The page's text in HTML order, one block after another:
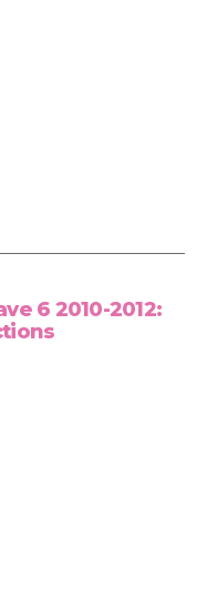
6 2010-2012: